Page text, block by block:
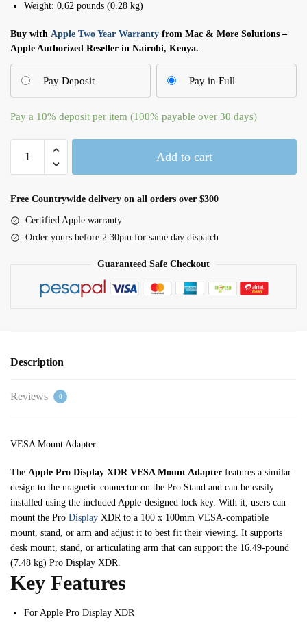
Weight: 0.62 pounds (0.28 kg)
Buy with Apple Two Year Warranty from Mac & More Solutions –
Apple Authorized Reseller in Nairobi, Kenya.
Pay Deposit Pay in Full
Pay a 10% deposit per item (100% payable over 30 days)
Mount
(MWUF2FN/A)
Add to cart
Free Countrywide delivery on all orders over $300
Certified Apple warranty
Order yours before 2.30pm for same day dispatch
Guaranteed Safe Checkout
Description
Reviews 0
VESA Mount Adapter
The Apple Pro Display XDR VESA Mount Adapter features a similar
design to the magnetic connector on the Pro Stand and can be easily
installed using the included Apple-designed lock key. With it, users can
mount the Pro Display XDR to a 100 x 100mm VESA-compatible
mount, stand, or arm and adjust it to best fit their viewing. It supports
desk mount, stand, or articulating arm that can support the 16.49-pound
(7.48 kg) Pro Display XDR.
Key Features
For Apple Pro Display XDR